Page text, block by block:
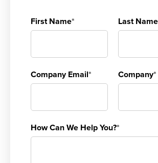
First Name* Last Name
Company Email* Company*
How Can We Help You?*